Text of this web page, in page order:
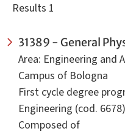
Results 1
31389 - General
Area: Engineering and
Campus of Bologna
First cycle degree
Engineering (cod. 6678)
Composed of